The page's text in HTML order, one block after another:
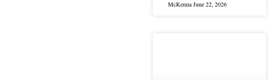
McKennaJune 22, 2026